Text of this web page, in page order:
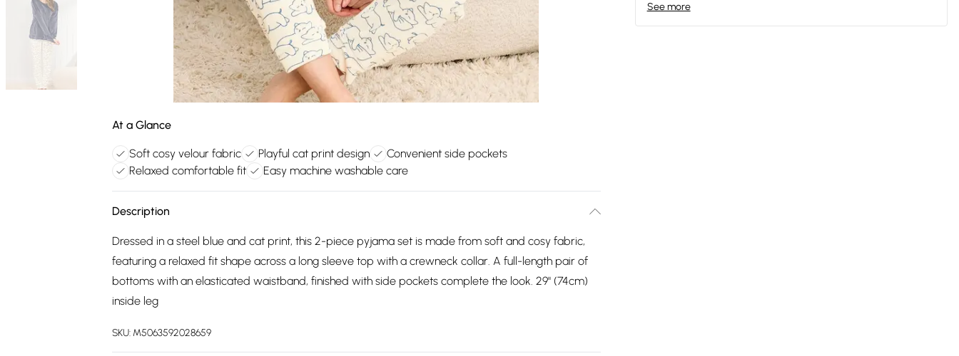
At a Glance
Soft cosy velour fabric Playful cat print design
Convenient side pockets
Relaxed comfortable fit
Easy machine washable care
Description
Dressed in a steel blue and cat print, this 2-piece pyjama set is made from soft and cosy fabric,
featuring a relaxed fit shape across a long sleeve top with a crewneck collar. A full-length pair of
bottoms with an elasticated waistband, finished with side pockets complete the look. 29" (74cm)
inside leg
SKU: M5063592028659
See more